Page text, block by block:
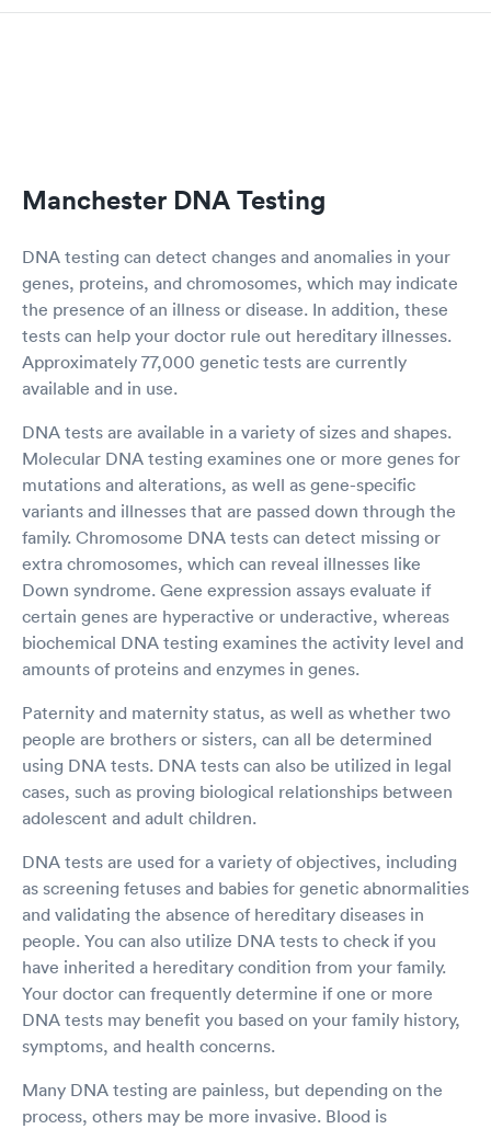
Manchester DNA Testing
DNA testing can detect changes and anomalies in your
genes, proteins, and chromosomes, which may indicate
the presence of an illness or disease. In addition, these
tests can help your doctor rule out hereditary illnesses.
Approximately 77,000 genetic tests are currently
available and in use.
DNA tests are available in a variety of sizes and shapes.
Molecular DNA testing examines one or more genes for
mutations and alterations, as well as gene-specific
variants and illnesses that are passed down through the
family. Chromosome DNA tests can detect missing or
extra chromosomes, which can reveal illnesses like
Down syndrome. Gene expression assays evaluate if
certain genes are hyperactive or underactive, whereas
biochemical DNA testing examines the activity level and
amounts of proteins and enzymes in genes.
Paternity and maternity status, as well as whether two
people are brothers or sisters, can all be determined
using DNA tests. DNA tests can also be utilized in legal
cases, such as proving biological relationships between
adolescent and adult children.
DNA tests are used for a variety of objectives, including
as screening fetuses and babies for genetic abnormalities
and validating the absence of hereditary diseases in
people. You can also utilize DNA tests to check if you
have inherited a hereditary condition from your family.
Your doctor can frequently determine if one or more
DNA tests may benefit you based on your family history,
symptoms, and health concerns.
Many DNA testing are painless, but depending on the
process, others may be more invasive. Blood is